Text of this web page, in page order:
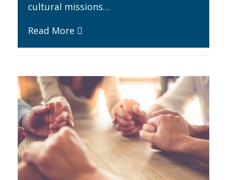
cultural missions…
Read More